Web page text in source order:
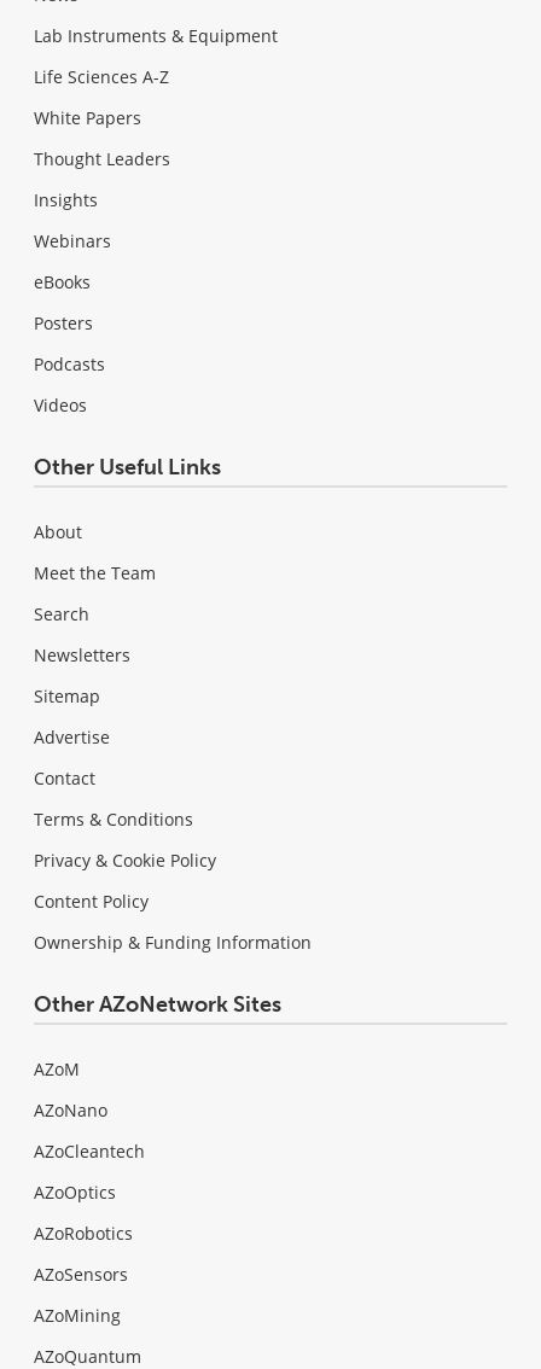
Lab Instruments & Equipment
Life Sciences A-Z
White Papers
Thought Leaders
Insights
Webinars
eBooks
Posters
Podcasts
Videos
Other Useful Links
About
Meet the Team
Search
Newsletters
Sitemap
Advertise
Contact
Terms & Conditions
Privacy & Cookie Policy
Content Policy
Ownership & Funding Information
Other AZoNetwork Sites
AZoM
AZoNano
AZoCleantech
AZoOptics
AZoRobotics
AZoSensors
AZoMining
AZoQuantum